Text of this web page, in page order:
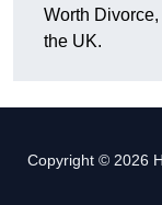
Worth
the UK.
Copyright © 2026